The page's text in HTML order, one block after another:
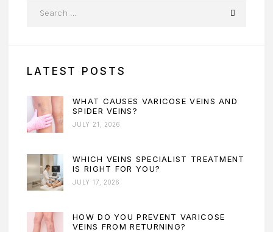
LATEST POSTS
WHAT CAUSES VARICOSE VEINS AND
SPIDER VEINS?
JULY 21, 2026
WHICH VEINS SPECIALIST TREATMENT
IS RIGHT FOR YOU?
JULY 17, 2026
HOW DO YOU PREVENT VARICOSE
VEINS FROM RETURNING?